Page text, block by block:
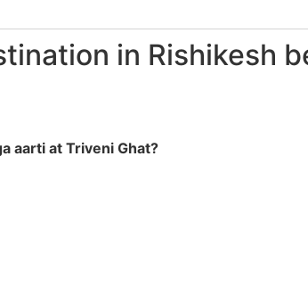
in Rishikesh
aarti at Triveni Ghat?